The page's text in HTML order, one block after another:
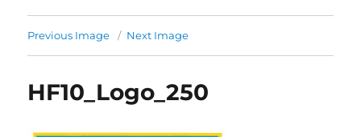
Previous Image Next Image
HF10_Logo_250